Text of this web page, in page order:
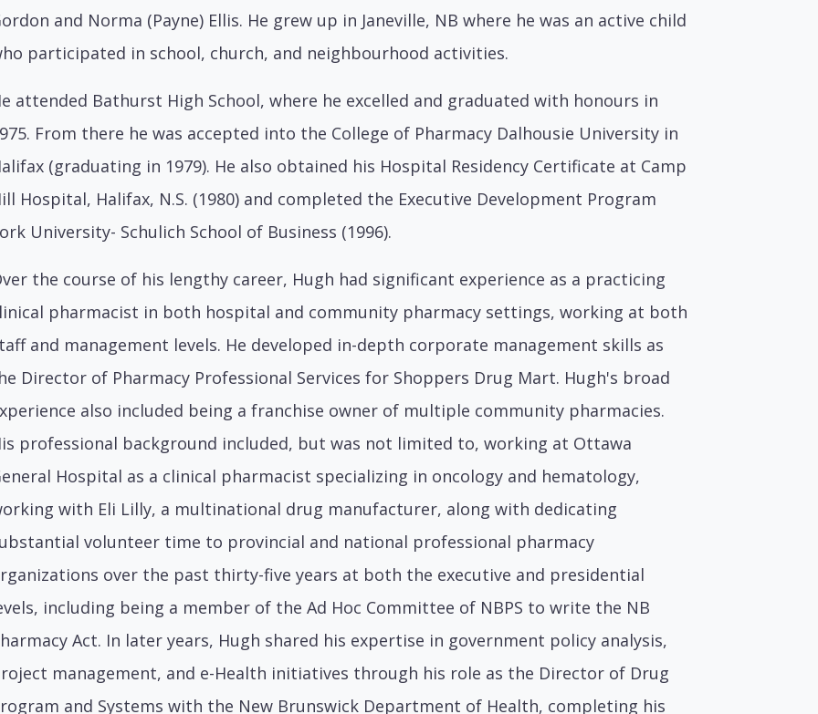
and Norma (Payne) Ellis. He grew up in Janeville, NB where he was an active child
participated in school, church, and neighbourhood activities.
attended Bathurst High School, where he excelled and graduated with honours in
From there he was accepted into the College of Pharmacy Dalhousie University in
(graduating in 1979). He also obtained his Hospital Residency Certificate at Camp
Hospital, Halifax, N.S. (1980) and completed the Executive Development Program
University- Schulich School of Business (1996).
the course of his lengthy career, Hugh had significant experience as a practicing
pharmacist in both hospital and community pharmacy settings, working at both
and management levels. He developed in-depth corporate management skills as
Director of Pharmacy Professional Services for Shoppers Drug Mart. Hugh's broad
also included being a franchise owner of multiple community pharmacies.
professional background included, but was not limited to, working at Ottawa
Hospital as a clinical pharmacist specializing in oncology and hematology,
with Eli Lilly, a multinational drug manufacturer, along with dedicating
volunteer time to provincial and national professional pharmacy
over the past thirty-five years at both the executive and presidential
including being a member of the Ad Hoc Committee of NBPS to write the NB
Act. In later years, Hugh shared his expertise in government policy analysis,
management, and e-Health initiatives through his role as the Director of Drug
and Systems with the New Brunswick Department of Health, completing his